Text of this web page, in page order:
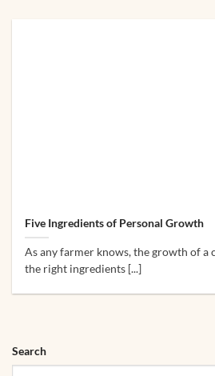
Five Ingredients of Personal Growth
As any farmer knows, the growth of a
the right ingredients [...]
Search